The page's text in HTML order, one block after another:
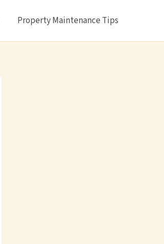
Property Maintenance Tips